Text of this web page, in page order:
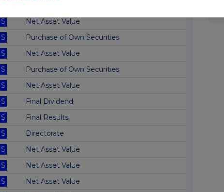
Net Asset Value
Purchase of Own Securities
Net Asset Value
Purchase of Own Securities
Net Asset Value
Final Dividend
Final Results
Directorate
Net Asset Value
Net Asset Value
Net Asset Value